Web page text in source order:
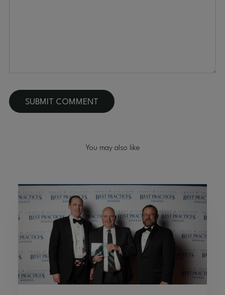
You may also like